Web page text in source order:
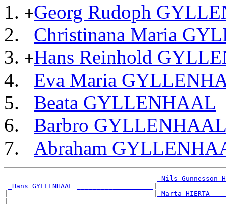
+Georg Rudoph
Christinana Maria
+Hans Reinhold
Eva Maria
Beata GYLLENHAAL
Barbro
Abraham
_Nils Gunnesson
_Hans GYLLENHAAL ___________________
_Märta HIERTA